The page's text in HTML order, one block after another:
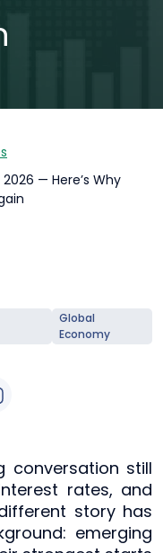
— Here’s Why
Global
Economy
conversation still
rates, and
story has
emerging